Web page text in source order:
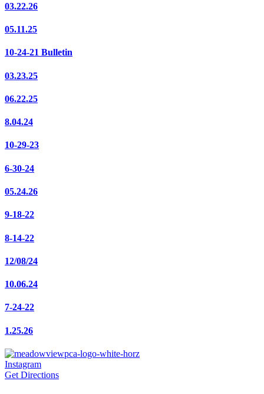
03.22.26
05.11.25
10-24-21 Bulletin
03.23.25
06.22.25
8.04.24
10-29-23
6-30-24
05.24.26
9-18-22
8-14-22
12/08/24
10.06.24
7-24-22
1.25.26
Instagram
Get Directions